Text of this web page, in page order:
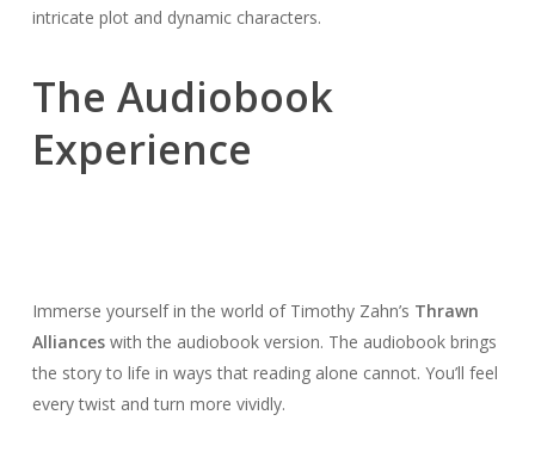
intricate plot and dynamic characters.
The Audiobook
Experience
Immerse yourself in the world of Timothy Zahn’s Thrawn
Allianceswith the audiobook version. The audiobook brings
the story to life in ways that reading alone cannot. You’ll feel
every twist and turn more vividly.